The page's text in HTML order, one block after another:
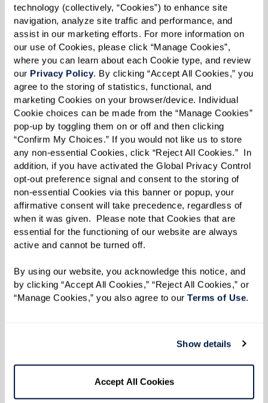
technology (collectively, “Cookies”) to enhance site
navigation, analyze site traffic and performance, and
assist in our marketing efforts. For more information on
our use of Cookies, please click “Manage Cookies”,
where you can learn about each Cookie type, and review
our Privacy Policy. By clicking “Accept All Cookies,” you
agree to the storing of statistics, functional, and
marketing Cookies on your browser/device. Individual
Cookie choices can be made from the “Manage Cookies”
pop-up by toggling them on or off and then clicking
“Confirm My Choices.” If you would not like us to store
any non-essential Cookies, click “Reject All Cookies.”  In
addition, if you have activated the Global Privacy Control
opt-out preference signal and consent to the storing of
non-essential Cookies via this banner or popup, your
affirmative consent will take precedence, regardless of
when it was given.  Please note that Cookies that are
essential for the functioning of our website are always
active and cannot be turned off.
By using our website, you acknowledge this notice, and
by clicking “Accept All Cookies,” “Reject All Cookies,” or
“Manage Cookies,” you also agree to our Terms of Use.
Show details
Accept All Cookies
Extraordinary Outings
Stepping beyond the ordinary to create
Learn More